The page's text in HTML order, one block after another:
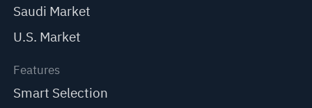
Saudi Market
U.S. Market
Features
Smart Selection